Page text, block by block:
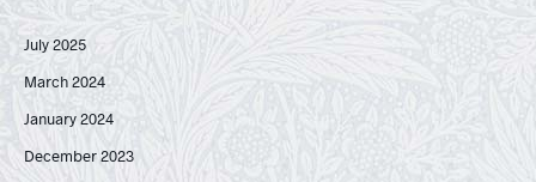
July 2025
March 2024
January 2024
December 2023